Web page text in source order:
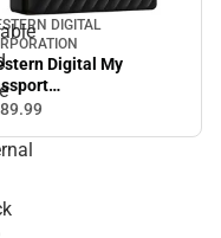
DIGITAL
Digital My
WESN 4
- Black USB 3.0 -
ONLY
99